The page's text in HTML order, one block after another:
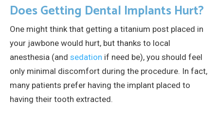
Does Getting Dental Implants Hurt?
One might think that getting a titanium post placed in
your jawbone would hurt, but thanks to local
anesthesia (and sedation if need be), you should feel
only minimal discomfort during the procedure. In fact,
many patients prefer having the implant placed to
having their tooth extracted.